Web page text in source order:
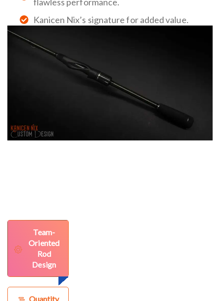
Kanicen Nix’s signature for added value.
Team-
Oriented
Rod
Design
Quantity